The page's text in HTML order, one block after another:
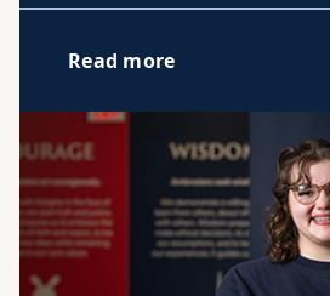
Read more